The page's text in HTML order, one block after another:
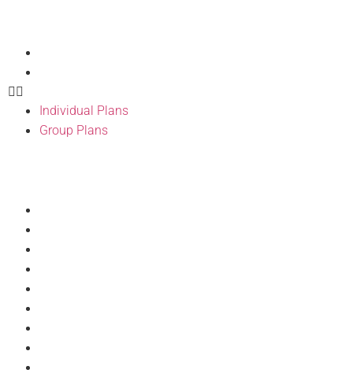
Individual Plans
Group Plans